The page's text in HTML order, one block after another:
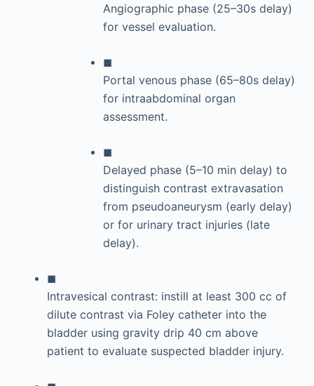
Angiographic phase (25–30s delay)
for vessel evaluation.
◼
Portal venous phase (65–80s delay)
for intraabdominal organ
assessment.
◼
Delayed phase (5–10 min delay) to
distinguish contrast extravasation
from pseudoaneurysm (early delay)
or for urinary tract injuries (late
delay).
◼
Intravesical contrast: instill at least 300 cc of
dilute contrast via Foley catheter into the
bladder using gravity drip 40 cm above
patient to evaluate suspected bladder injury.